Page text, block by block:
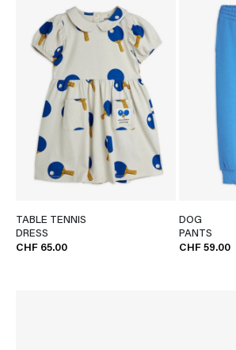
TABLE TENNIS
DRESS
CHF 65.00
DOG
PANTS
CHF 59.00